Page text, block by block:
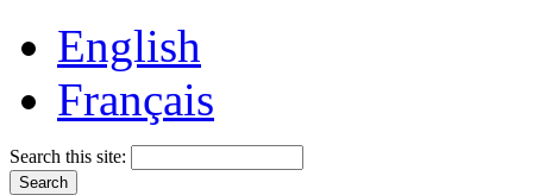
English
Français
Search this site: